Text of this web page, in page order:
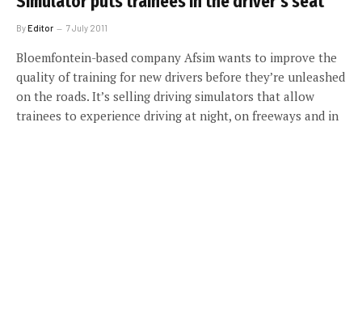
ByEditor 7 July 2011
Bloemfontein-based company Afsim wants to improve the
quality of training for new drivers before they’re unleashed
on the roads. It’s selling driving simulators that allow
trainees to experience driving at night, on freeways and in